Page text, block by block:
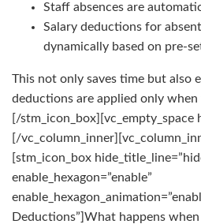
Staff absences are
Salary deductions for
dynamically based on pre-
This not only saves time but also
deductions are applied only
[/stm_icon_box][vc_empty_space
[/
[stm_icon_box
enable_hexagon=”enable”
Deductions”]What happens